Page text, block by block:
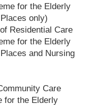
for the Elderly
only)
Residential Care
for the Elderly
and Nursing
Care
for the Elderly